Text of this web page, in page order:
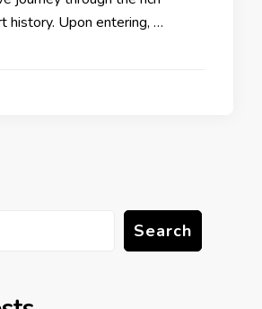
history. Upon entering, …
Search